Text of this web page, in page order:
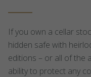
If you own a cellar
hidden safe with
editions – or all of the
ability to protect any